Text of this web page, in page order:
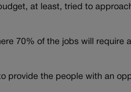
at least, tried to
70% of the jobs will require
provide the people with an